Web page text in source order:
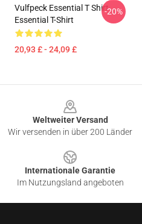
Vulfpeck Essential T Shirt
Essential T-Shirt
20,93 £ - 24,09 £
-20%
Weltweiter Versand
Wir versenden in über 200 Länder
Internationale Garantie
Im Nutzungsland angeboten